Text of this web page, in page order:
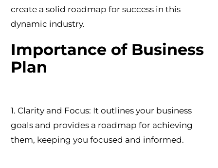
create a solid roadmap for success in this
dynamic industry.
Importance of Business
Plan
1. Clarity and Focus: It outlines your business
goals and provides a roadmap for achieving
them, keeping you focused and informed.